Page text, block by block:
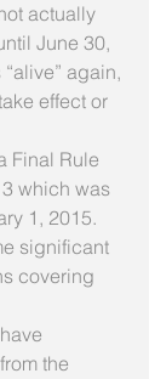
actually
June 30,
again,
effect or
Final Rule
which was
1, 2015.
significant
covering
the